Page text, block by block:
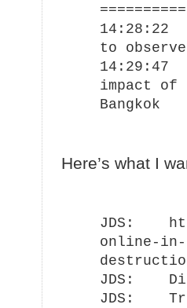
14:28:22	 From John David Smith : Being able
to
14:29:47	 From John David Smith : Emotional
impact of
Bangkok
Here’s what I
JDS: 	https://fullcirc.com/2020/03/31/moving-
online-
JDS: 	Distributed leadership is MORE important!
JDS: 	Transformation steps…